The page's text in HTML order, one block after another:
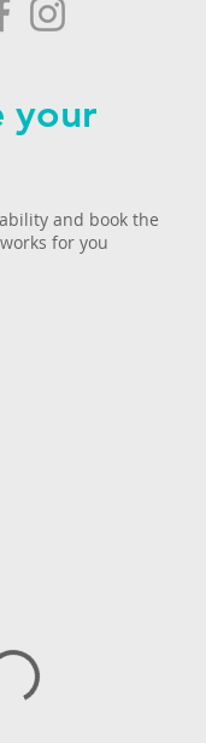
your
and book the
for you